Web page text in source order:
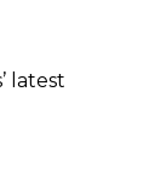
latest